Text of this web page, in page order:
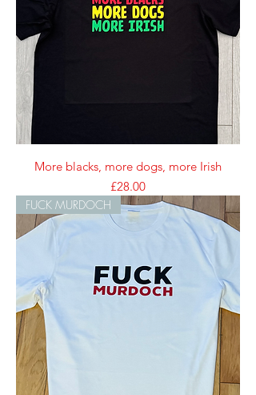
More blacks, more dogs, more Irish
Price
£28.00
FUCK MURDOCH